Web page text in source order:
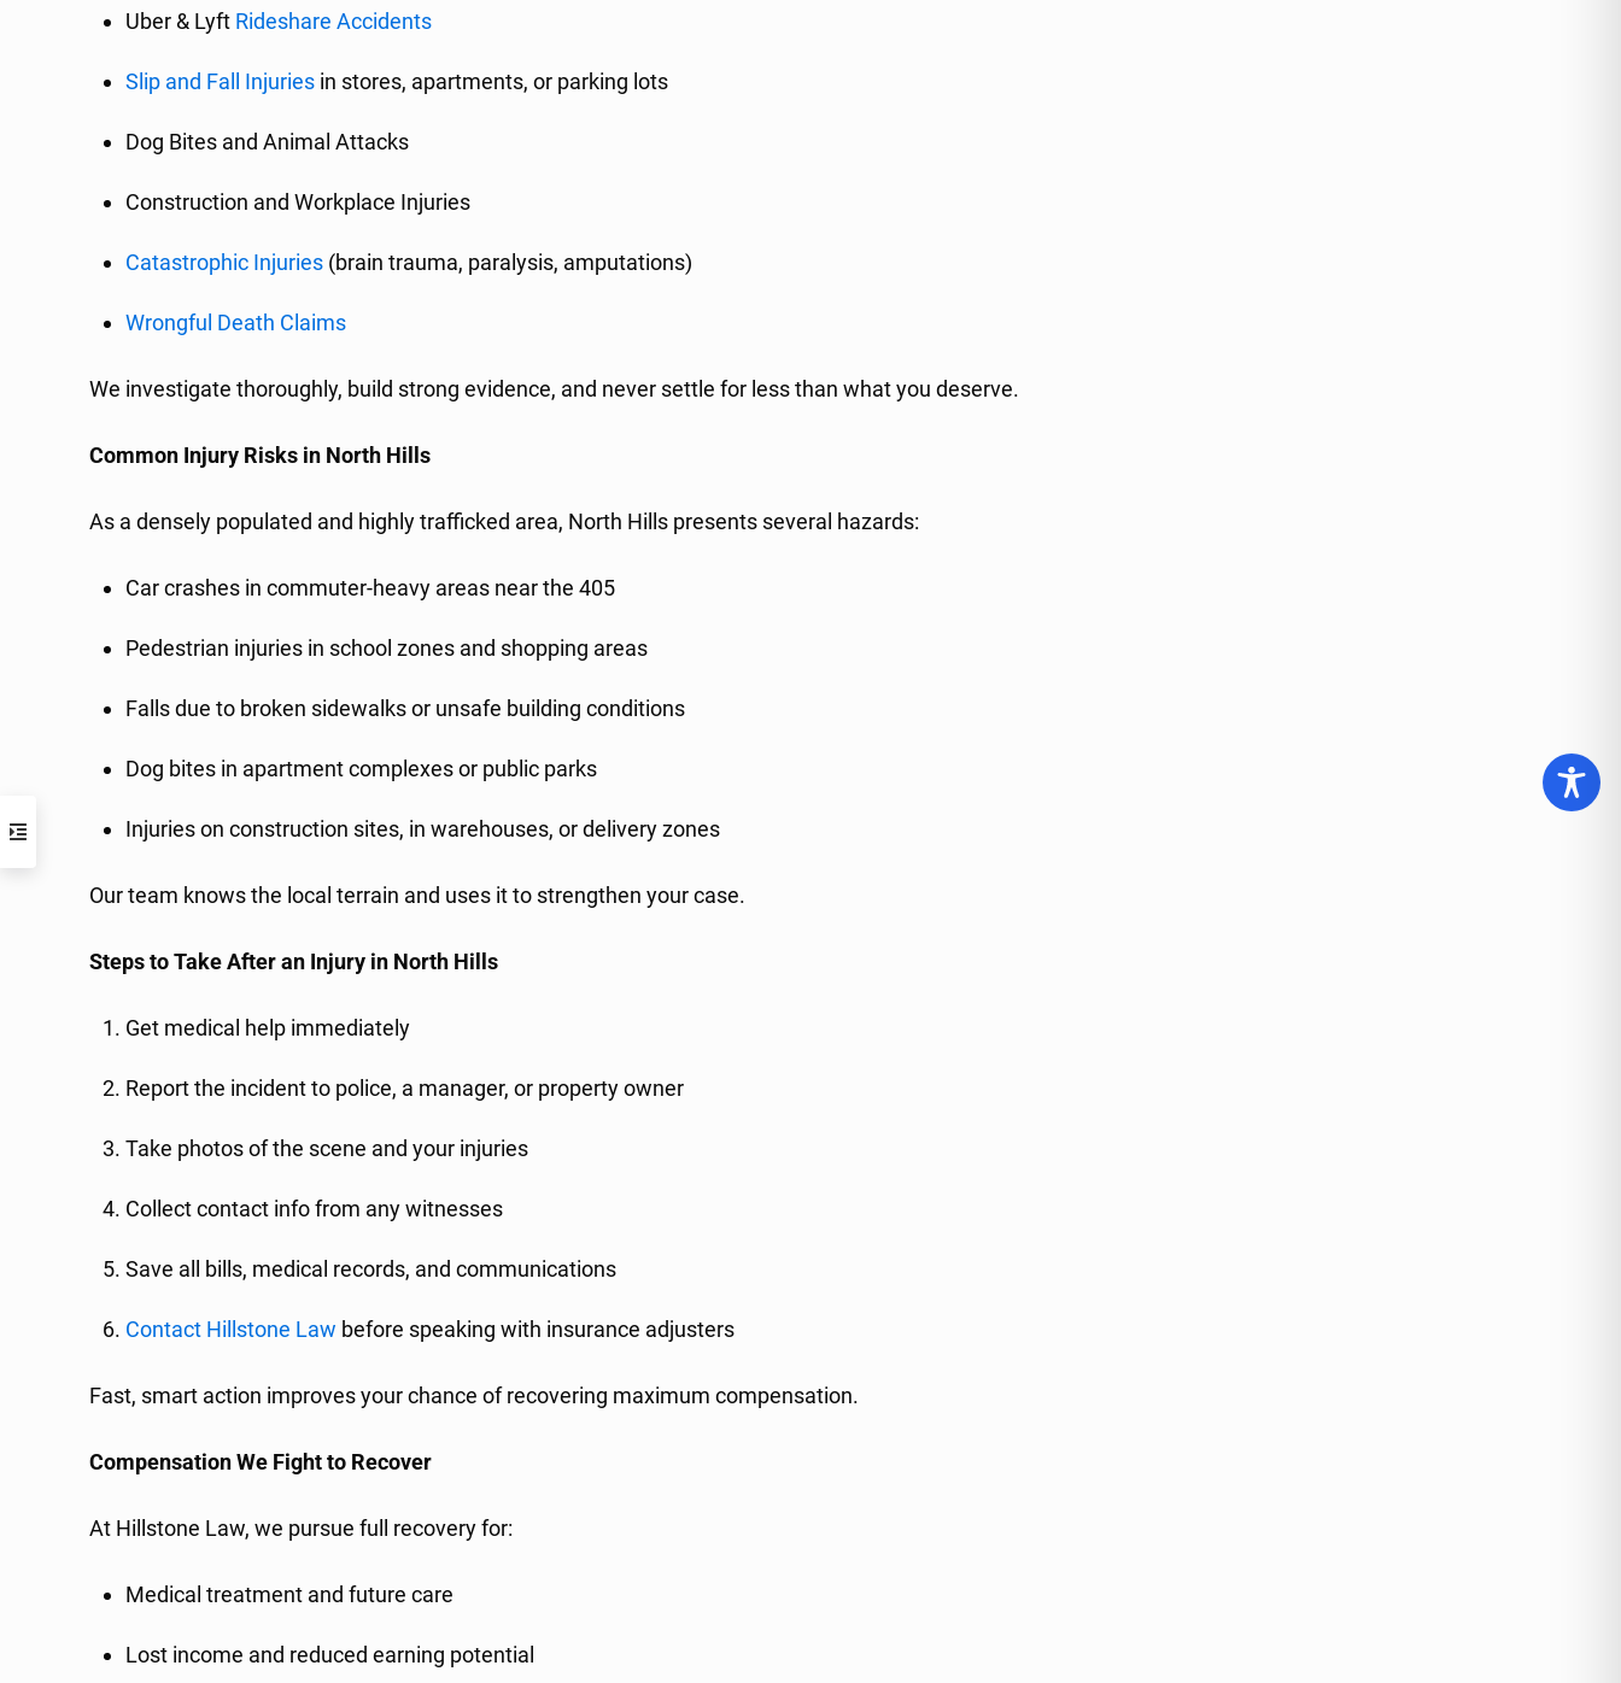
Uber & Lyft Rideshare Accidents
Slip and Fall Injuries in stores, apartments, or parking lots
Dog Bites and Animal Attacks
Construction and Workplace Injuries
Catastrophic Injuries (brain trauma, paralysis, amputations)
Wrongful Death Claims
We investigate thoroughly, build strong evidence, and never settle for less than what you deserve.
Common Injury Risks in North Hills
As a densely populated and highly trafficked area, North Hills presents several hazards:
Car crashes in commuter-heavy areas near the 405
Pedestrian injuries in school zones and shopping areas
Falls due to broken sidewalks or unsafe building conditions
Dog bites in apartment complexes or public parks
Injuries on construction sites, in warehouses, or delivery zones
Our team knows the local terrain and uses it to strengthen your case.
Steps to Take After an Injury in North Hills
Get medical help immediately
Report the incident to police, a manager, or property owner
Take photos of the scene and your injuries
Collect contact info from any witnesses
Save all bills, medical records, and communications
Contact Hillstone Law before speaking with insurance adjusters
Fast, smart action improves your chance of recovering maximum compensation.
Compensation We Fight to Recover
At Hillstone Law, we pursue full recovery for:
Medical treatment and future care
Lost income and reduced earning potential